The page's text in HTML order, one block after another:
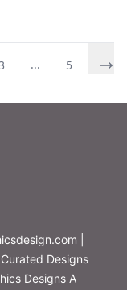
... 54
|
Designs
Designs A